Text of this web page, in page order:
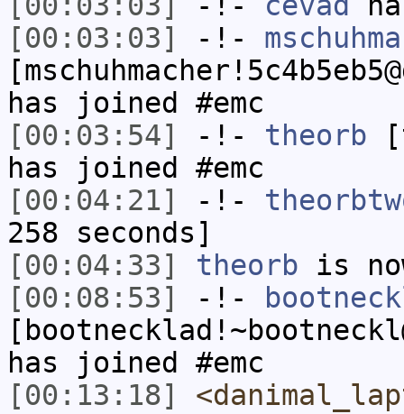
[00:03:03]
-!-
has joined #emc
[00:03:54]
-!- theorb
has joined #emc
[00:04:21]
-!-
258 seconds]
[00:04:33]
theorb is
[00:08:53]
-!-
has joined #emc
[00:13:18]